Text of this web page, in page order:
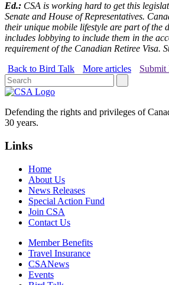
Ed.: CSA is working hard to get this
Senate and House of Representatives.
their unique mobile lifestyle are part of the
includes lobbying to include them in the
requirement of the Canadian Retiree Visa.
Back to Bird Talk
More articles
Defending the rights and privileges of
30 years.
Links
Home
About Us
News Releases
Special Action Fund
Join CSA
Contact Us
Member Benefits
Travel Insurance
CSANews
Events